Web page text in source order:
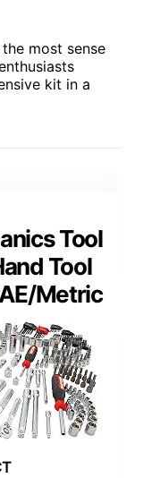
most sense
kit in a
Tool
Tool
Metric